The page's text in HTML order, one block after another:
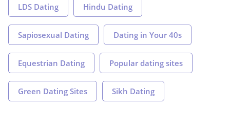
LDS Dating Hindu Dating
Sapiosexual Dating Dating in Your 40s
Equestrian Dating Popular dating sites
Green Dating Sites Sikh Dating